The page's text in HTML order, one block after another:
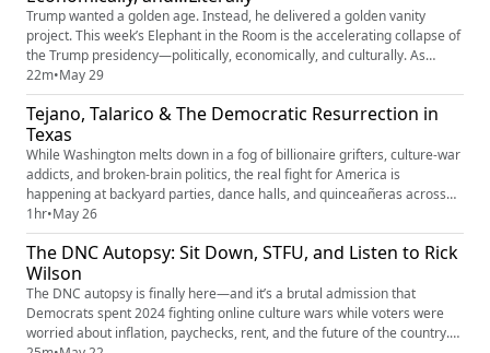
Trump wanted a golden age. Instead, he delivered a golden vanity
project. This week’s Elephant in the Room is the accelerating collapse of
the Trump presidency—politically, economically, and culturally. As
Americans grapple with a struggling economy, rising corruption, and
growing incompetence at the highest levels of government, Trump
seems more focused on building monuments to himself, expand...
22m•May 29
Tejano, Talarico & The Democratic Resurrection in
Texas
While Washington melts down in a fog of billionaire grifters, culture-war
addicts, and broken-brain politics, the real fight for America is
happening at backyard parties, dance halls, and quinceañeras across
South Texas. In this episode, Rick sits down with legendary Tejano
musician and Texas congressional candidate Bobby Pulido to talk about
the Rio Grande Valley, working-class families, quinc...
1hr•May 26
The DNC Autopsy: Sit Down, STFU, and Listen to Rick
Wilson
The DNC autopsy is finally here—and it’s a brutal admission that
Democrats spent 2024 fighting online culture wars while voters were
worried about inflation, paychecks, rent, and the future of the country.